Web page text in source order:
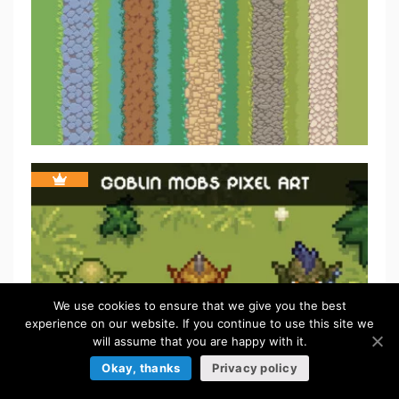
We use cookies to ensure that we give you the best
experience on our website. If you continue to use this site we
will assume that you are happy with it.
Okay, thanks
Privacy policy